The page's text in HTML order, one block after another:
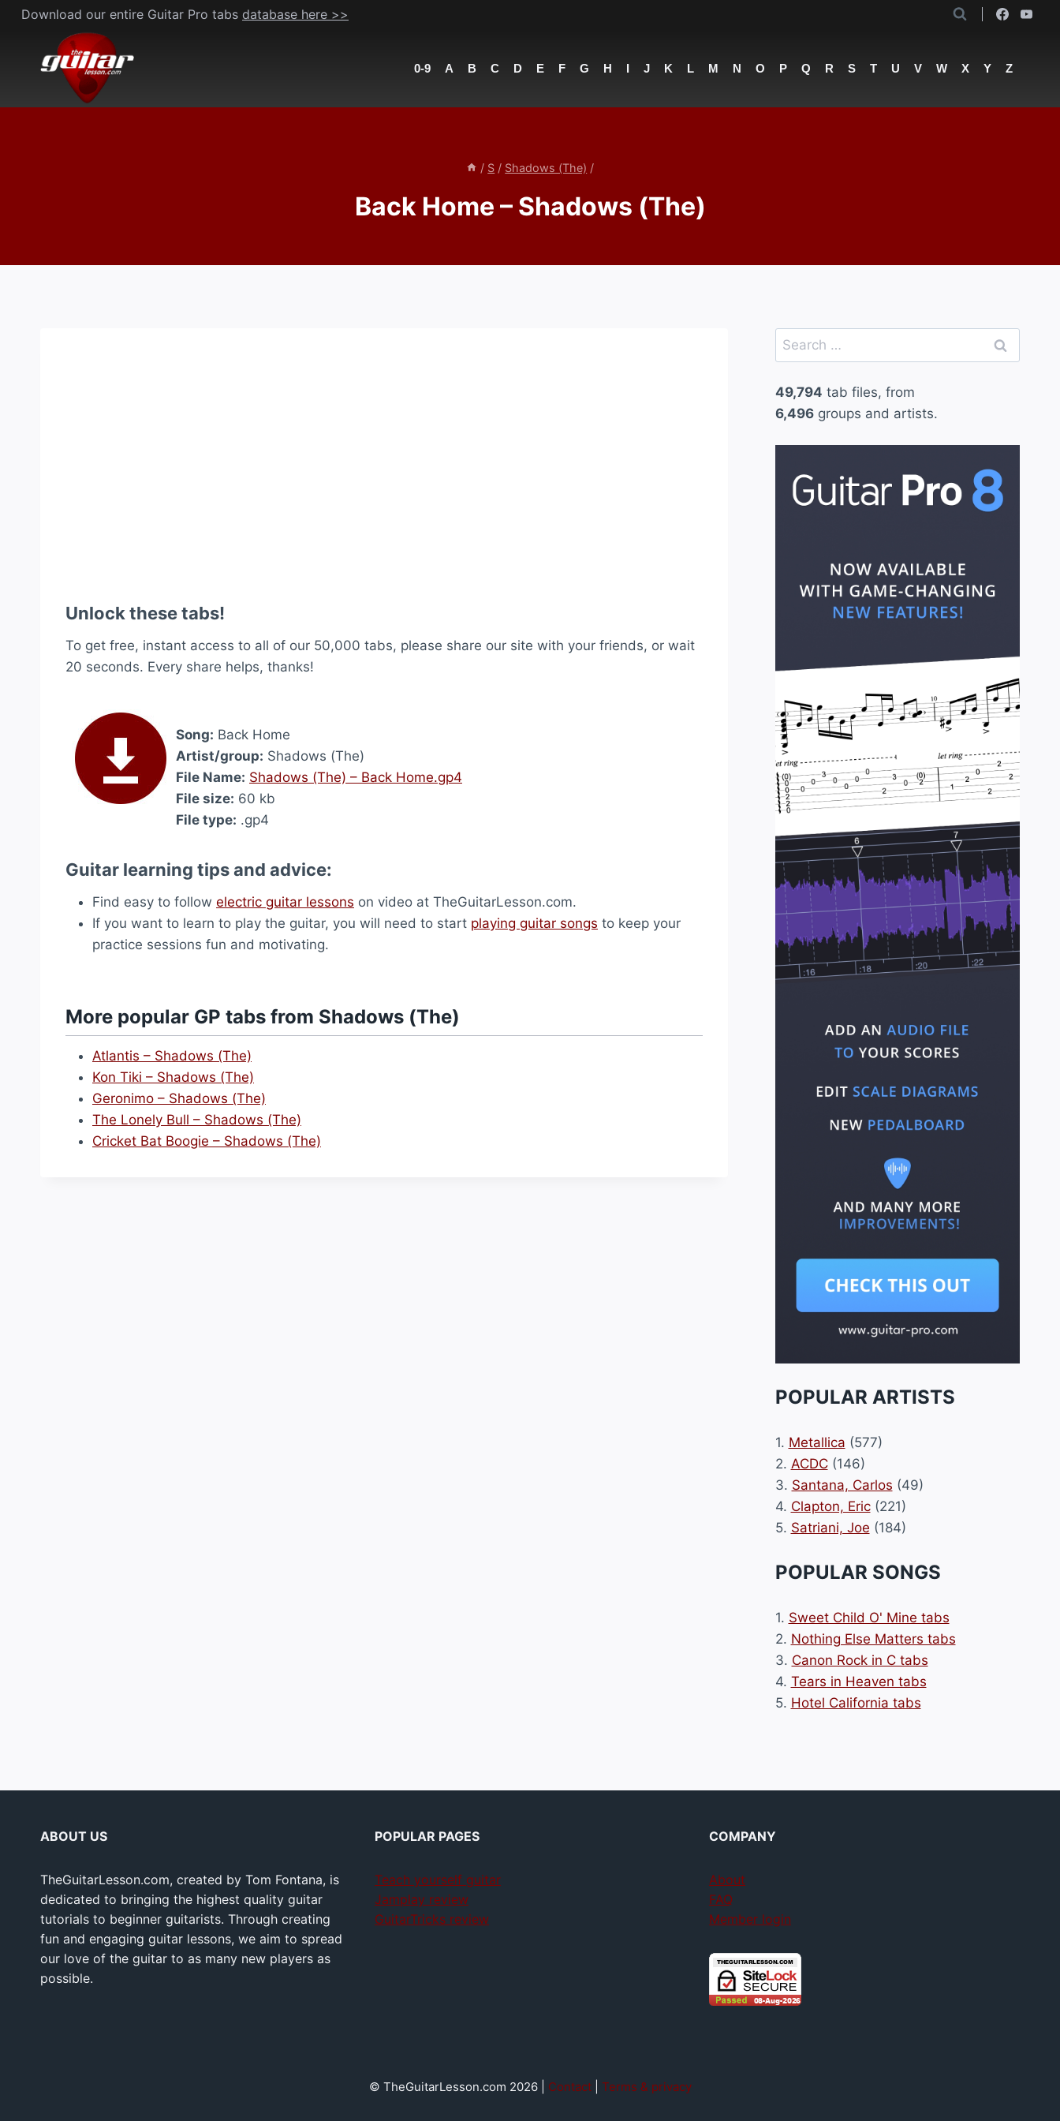
Skip
content
Download our entire Guitar Pro tabs database here >>
0-9 A B C D E F G H I J K L M N O P Q R S T U V W X Y Z
/ S / Shadows (The) /
Back Home – Shadows (The)
Unlock these tabs!
To get free, instant access to all of our 50,000 tabs, please share our site with your friends, or wait
20 seconds. Every share helps, thanks!
Song: Back Home
Artist/group: Shadows (The)
File Name: Shadows (The) – Back Home.gp4
File size: 60 kb
File type: .gp4
Guitar learning tips and advice:
Find easy to follow electric guitar lessons on video at TheGuitarLesson.com.
If you want to learn to play the guitar, you will need to start playing guitar songs to keep your
practice sessions fun and motivating.
More popular GP tabs from Shadows (The)
Atlantis – Shadows (The)
Kon Tiki – Shadows (The)
Geronimo – Shadows (The)
The Lonely Bull – Shadows (The)
Cricket Bat Boogie – Shadows (The)
Search
for:
49,794 tab files, from
6,496groups and artists.
POPULAR ARTISTS
1. Metallica (577)
2. ACDC(146)
3. Santana, Carlos (49)
4. Clapton, Eric(221)
5. Satriani, Joe (184)
POPULAR SONGS
1. Sweet Child O' Mine tabs
2. Nothing Else Matters tabs
3. Canon Rock in C tabs
4. Tears in Heaven tabs
5. Hotel California tabs
ABOUT US
TheGuitarLesson.com, created by Tom Fontana, is
dedicated to bringing the highest quality guitar
tutorials to beginner guitarists. Through creating
fun and engaging guitar lessons, we aim to spread
our love of the guitar to as many new players as
possible.
POPULAR PAGES
Teach yourself guitar
Jamplay review
GuitarTricks review
COMPANY
About
FAQ
Member login
© TheGuitarLesson.com 2026 | Contact| Terms & privacy